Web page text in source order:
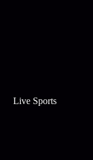
Live Sports